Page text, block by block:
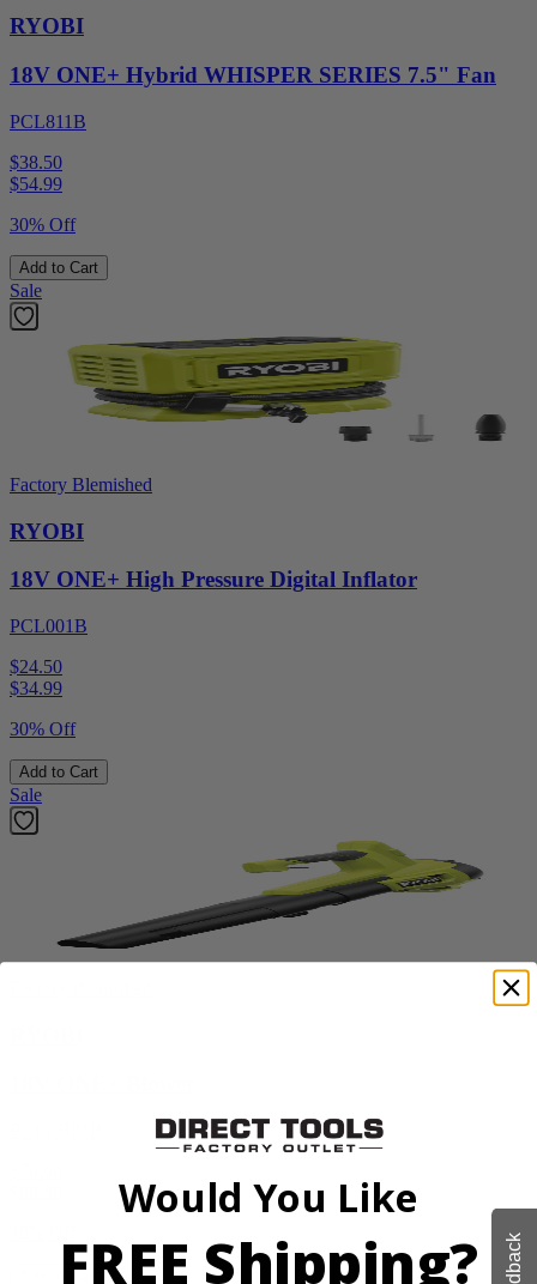
RYOBI
18V ONE+ Hybrid WHISPER SERIES 7.5" Fan
PCL811B
$38.50
$54.99
30% Off
Add to Cart
Sale
Factory Blemished
RYOBI
18V ONE+ High Pressure Digital Inflator
PCL001B
$24.50
$34.99
30% Off
Add to Cart
Sale
Would You Like
FREE Shipping?